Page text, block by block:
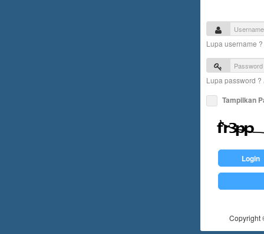
Lupa username ?
Lupa password ?
Tampilkan
Login
Copyright